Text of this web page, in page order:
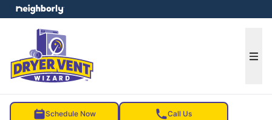
Schedule Now Call Us
menu